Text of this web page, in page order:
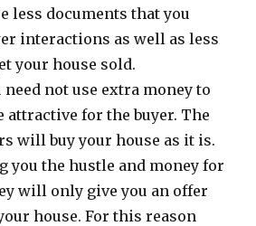
less documents that you
interactions as well as less
your house sold.
not use extra money to
attractive for the buyer. The
will buy your house as it is.
you the hustle and money for
will only give you an offer
house. For this reason